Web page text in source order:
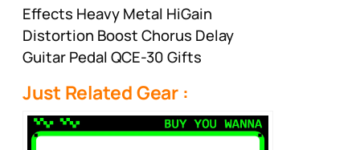
Effects Heavy Metal HiGain
Distortion Boost Chorus Delay
Guitar Pedal QCE-30 Gifts
Just Related Gear :